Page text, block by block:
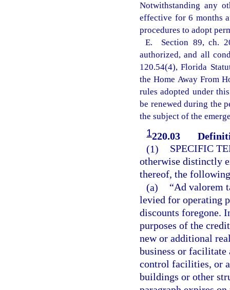
Notwithstanding any
effective for 6 months
procedures to adopt
E. Section 89, ch.
authorized, and all
120.54(4), Florida
the Home Away From
rules adopted under
be renewed during the
the subject of the
1220.03
(1)
SPECIFIC
otherwise distinctly
thereof, the
(a)
“Ad valorem
levied for operating
discounts foregone.
purposes of the
new or additional
business or facilitate
control facilities, or
buildings or other